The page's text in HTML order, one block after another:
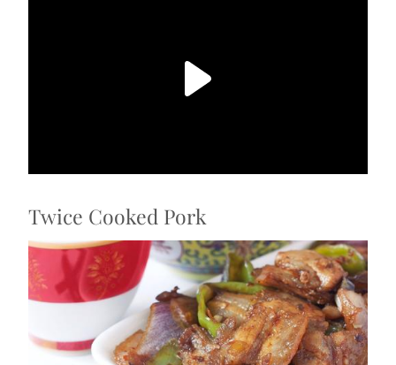
Twice Cooked Pork